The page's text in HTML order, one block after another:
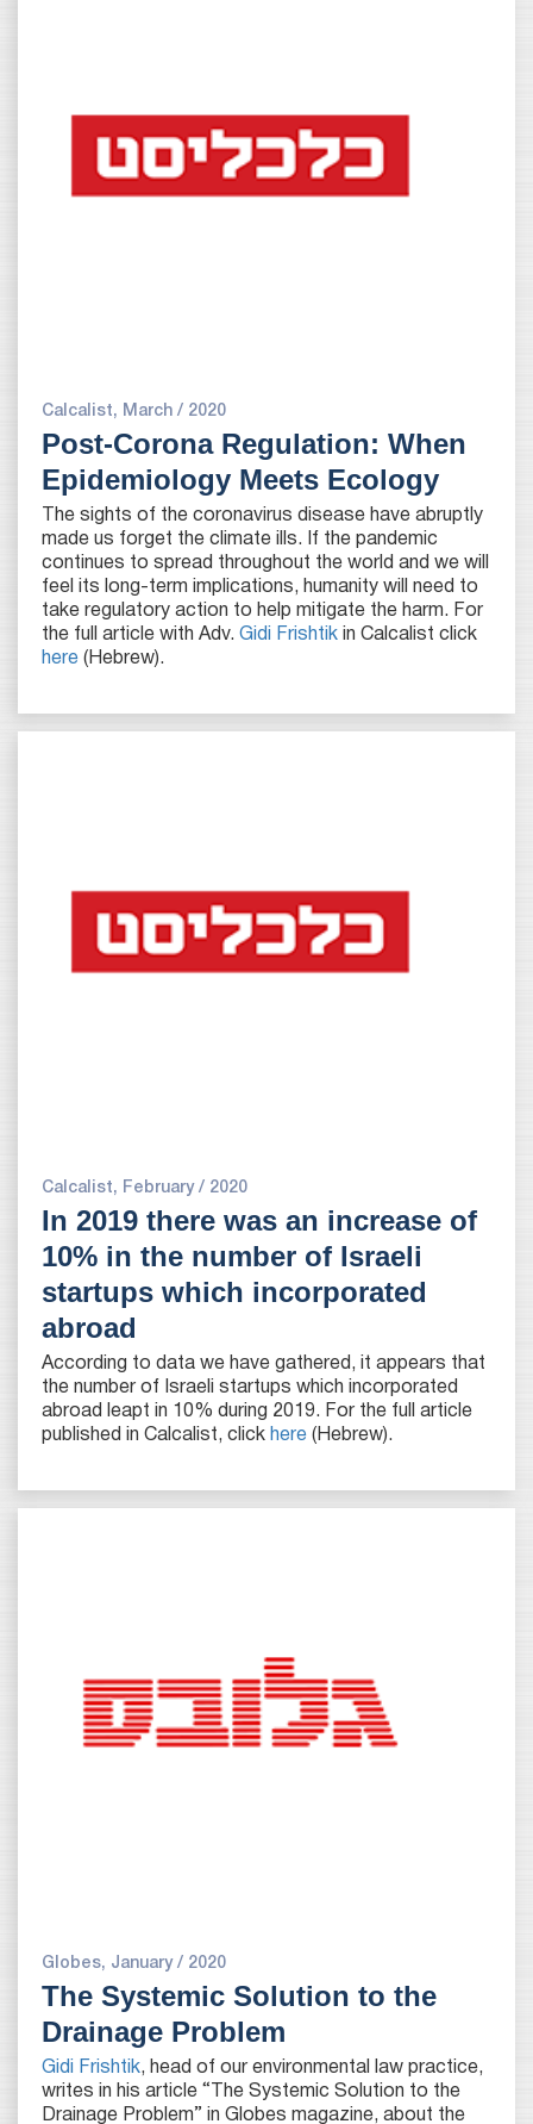
Calcalist, March / 2020
Post-Corona Regulation: When
Epidemiology Meets Ecology
The sights of the coronavirus disease have abruptly
made us forget the climate ills. If the pandemic
continues to spread throughout the world and we will
feel its long-term implications, humanity will need to
take regulatory action to help mitigate the harm. For
the full article with Adv. Gidi Frishtik in Calcalist click
here (Hebrew).
Calcalist, February / 2020
In 2019 there was an increase of
10% in the number of Israeli
startups which incorporated
abroad
According to data we have gathered, it appears that
the number of Israeli startups which incorporated
abroad leapt in 10% during 2019. For the full article
published in Calcalist, click here (Hebrew).
Globes, January / 2020
The Systemic Solution to the
Drainage Problem
Gidi Frishtik, head of our environmental law practice,
writes in his article “The Systemic Solution to the
Drainage Problem” in Globes magazine, about the